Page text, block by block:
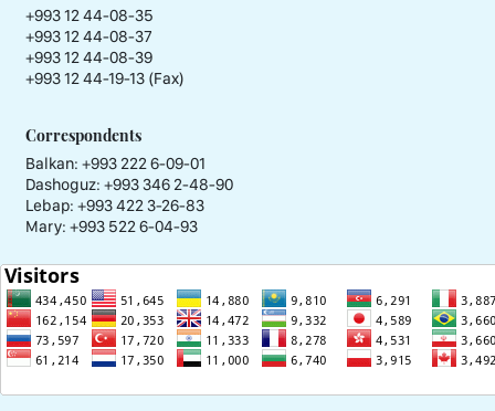
+993 12 44-08-35
+993 12 44-08-37
+993 12 44-08-39
+993 12 44-19-13 (Fax)
Correspondents
Balkan: +993 222 6-09-01
Dashoguz: +993 346 2-48-90
Lebap: +993 422 3-26-83
Mary: +993 522 6-04-93